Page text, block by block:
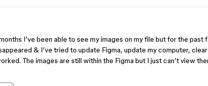
I’ve been able to see my images on my file but for the past
& I’ve tried to update Figma, update my computer,
The images are still within the Figma but I just can’t view